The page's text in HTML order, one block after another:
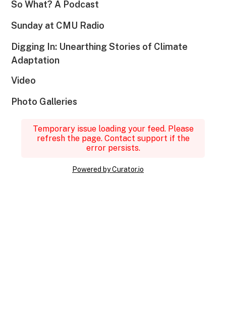
So What? A Podcast
Sunday at CMU Radio
Digging In: Unearthing Stories of Climate
Adaptation
Video
Photo Galleries
Temporary issue loading your feed. Please
refresh the page. Contact support if the
error persists.
Powered by Curator.io